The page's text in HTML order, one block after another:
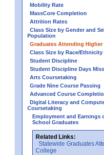
Mobility Rate
MassCore Completion
Attrition Rates
Class Size by Gender and
Population
Graduates Attending Higher
Class Size by Race/Ethnicity
Student Discipline
Student Discipline Days
Arts Coursetaking
Grade Nine Course Passing
Advanced Course
Digital Literacy and
Coursetaking
Employment and Earnings
School Graduates
Related Links:
Statewide Graduates
College